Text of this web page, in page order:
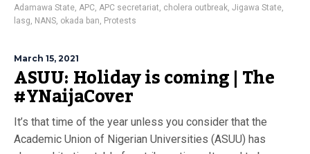
Adamawa State, APC, APC secretariat, cholera outbreak, Jigawa State,
lasg, NANS, okada ban, Protests
March 15, 2021
ASUU: Holiday is coming | The
#YNaijaCover
It’s that time of the year unless you consider that the
Academic Union of Nigerian Universities (ASUU) has